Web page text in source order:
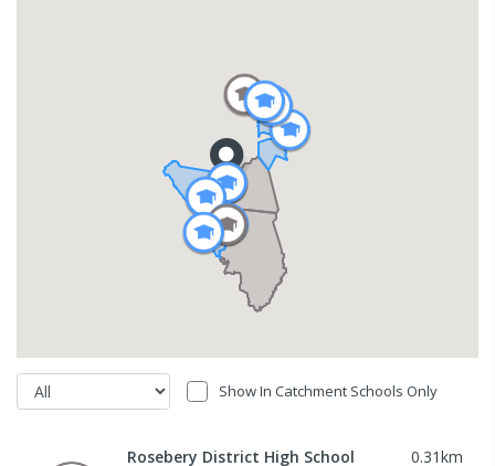
Show In Catchment Schools Only
Rosebery District High School 0.31km